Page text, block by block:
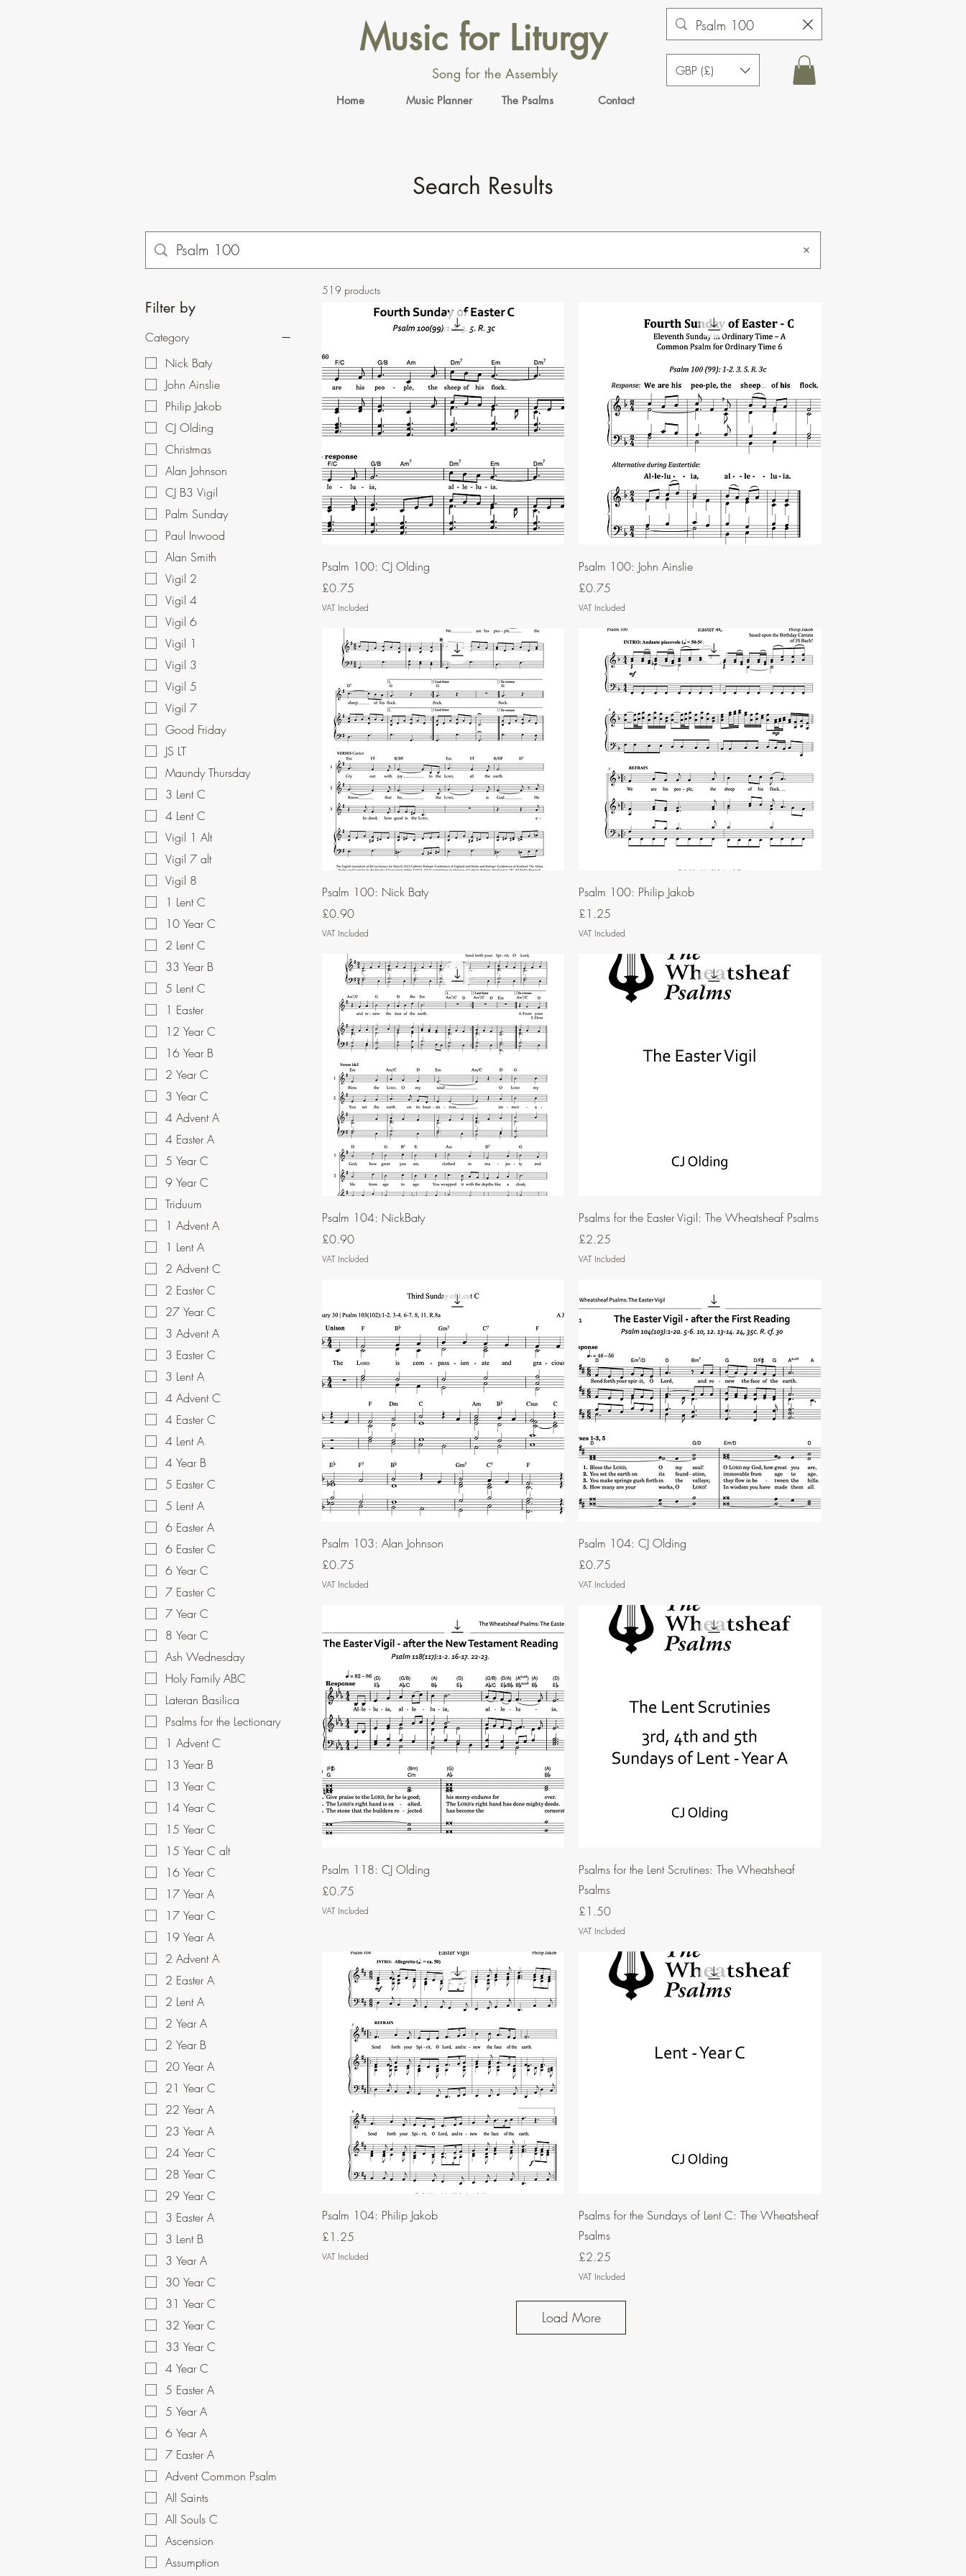
Music for Liturgy
Song for the Assembly
Home Music Planner The Psalms Contact
GBP (£)
Search Results
Filter by
Category
Nick Baty
John Ainslie
Philip Jakob
CJ Olding
Christmas
Alan Johnson
CJ B3 Vigil
Palm Sunday
Paul Inwood
Alan Smith
Vigil 2
Vigil 4
Vigil 6
Vigil 1
Vigil 3
Vigil 5
Vigil 7
Good Friday
JS LT
Maundy Thursday
3 Lent C
4 Lent C
Vigil 1 Alt
Vigil 7 alt
Vigil 8
1 Lent C
10 Year C
2 Lent C
33 Year B
5 Lent C
1 Easter
12 Year C
16 Year B
2 Year C
3 Year C
4 Advent A
4 Easter A
5 Year C
9 Year C
Triduum
1 Advent A
1 Lent A
2 Advent C
2 Easter C
27 Year C
3 Advent A
3 Easter C
3 Lent A
4 Advent C
4 Easter C
4 Lent A
4 Year B
5 Easter C
5 Lent A
6 Easter A
6 Easter C
6 Year C
7 Easter C
7 Year C
8 Year C
Ash Wednesday
Holy Family ABC
Lateran Basilica
Psalms for the Lectionary
1 Advent C
13 Year B
13 Year C
14 Year C
15 Year C
15 Year C alt
16 Year C
17 Year A
17 Year C
19 Year A
2 Advent A
2 Easter A
2 Lent A
2 Year A
2 Year B
20 Year A
21 Year C
22 Year A
23 Year A
24 Year C
28 Year C
29 Year C
3 Easter A
3 Lent B
3 Year A
30 Year C
31 Year C
32 Year C
33 Year C
4 Year C
5 Easter A
5 Year A
6 Year A
7 Easter A
Advent Common Psalm
All Saints
All Souls C
Ascension
Assumption
519 products
Psalm 100: CJ Olding
Price
£0.75
VAT Included
Psalm 100: John Ainslie
Price
£0.75
VAT Included
Psalm 100: Nick Baty
Price
£0.90
VAT Included
Psalm 100: Philip Jakob
Price
£1.25
VAT Included
Psalm 104: NickBaty
Price
£0.90
VAT Included
Psalms for the Easter Vigil: The Wheatsheaf Psalms
Price
£2.25
VAT Included
Psalm 103: Alan Johnson
Price
£0.75
VAT Included
Psalm 104: CJ Olding
Price
£0.75
VAT Included
Psalm 118: CJ Olding
Price
£0.75
VAT Included
Psalms for the Lent Scrutines: The Wheatsheaf
Psalms
Price
£1.50
VAT Included
Psalm 104: Philip Jakob
Price
£1.25
VAT Included
Psalms for the Sundays of Lent C: The Wheatsheaf
Psalms
Price
£2.25
VAT Included
Load More